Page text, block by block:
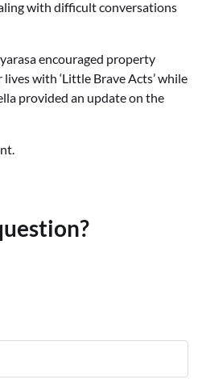
with difficult conversations
encouraged property
with ‘Little Brave Acts’ while
provided an update on the